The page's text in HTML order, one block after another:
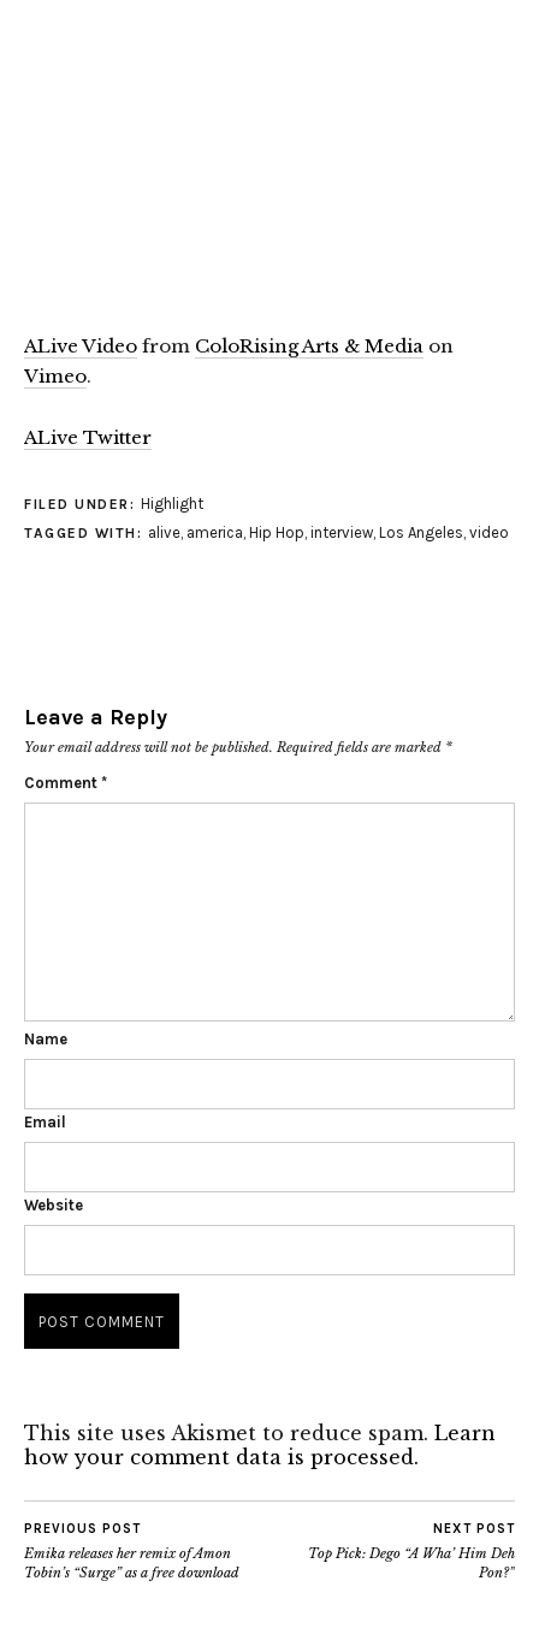
ALive Video from ColoRising Arts & Media on
Vimeo.
ALive Twitter
FILED UNDER: Highlight
TAGGED WITH: alive, america Hip Hop interview, Los Angeles video
Leave a Reply
Your email address will not be published. Required fields are marked *
Comment *
Name
Email
Website
This site uses Akismet to reduce spam. Learn
how your comment data is processed.
PREVIOUS POST
Emika releases her remix of Amon
Tobin’s “Surge” as a free download
NEXT POST
Top Pick: Dego “A Wha’ Him Deh
Pon?”